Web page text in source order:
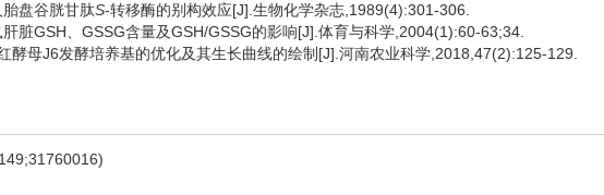
盘谷胱甘肽S-转移酶的别构效应[J].生物化学杂志,1989(4):301-306.
脏GSH、GSSG含量及GSH/GSSG的影响[J].体育与科学,2004(1):60-63;34.
酵母J6发酵培养基的优化及其生长曲线的绘制[J].河南农业科学,2018,47(2):125-129.